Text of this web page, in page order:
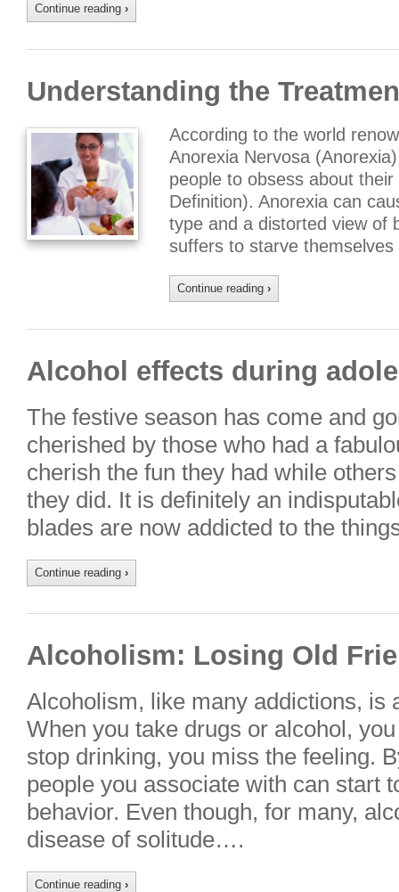
Continue reading ›
Understanding the
According to the world
Anorexia Nervosa
people to obsess about
Definition). Anorexia can
type and a distorted view of
suffers to starve
Continue reading ›
Alcohol effects during
The festive season has come and
cherished by those who had a
cherish the fun they had while
they did. It is definitely an
blades are now addicted to the
Continue reading ›
Alcoholism: Losing Old
Alcoholism, like many addictions, is
When you take drugs or alcohol,
stop drinking, you miss the feeling.
people you associate with can start
behavior. Even though, for many,
disease of solitude….
Continue reading ›